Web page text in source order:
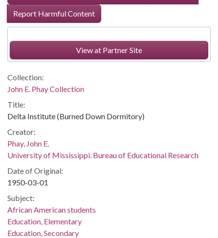
Report Harmful Content
View at Partner Site
Collection:
John E. Phay Collection
Title:
Delta Institute (Burned Down Dormitory)
Creator:
Phay, John E.
University of Mississippi. Bureau of Educational Research
Date of Original:
1950-03-01
Subject:
African American students
Education, Elementary
Education, Secondary